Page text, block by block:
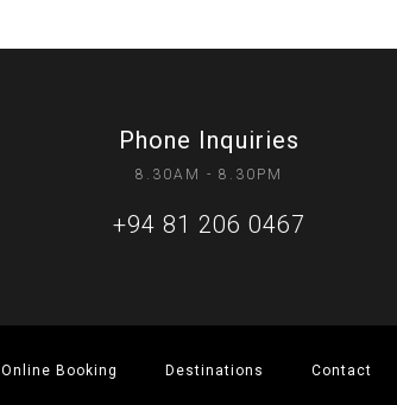
Phone Inquiries
8.30AM - 8.30PM
+94 81 206 0467
Online Booking Destinations Contact